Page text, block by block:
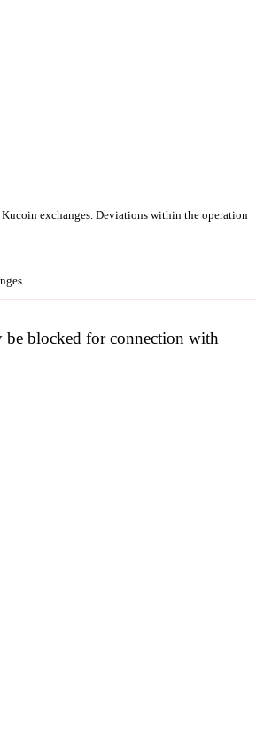
exchanges. Deviations within the operation
be blocked for connection with